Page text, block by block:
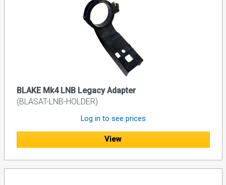
BLAKE Mk4 LNB Legacy Adapter
(BLASAT-LNB-HOLDER)
Log in to see prices
View